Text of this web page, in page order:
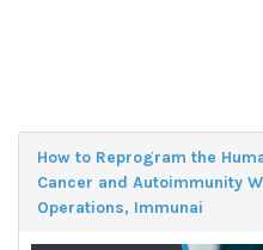
How to Reprogram the
Cancer and Autoimmunity
Operations, Immunai